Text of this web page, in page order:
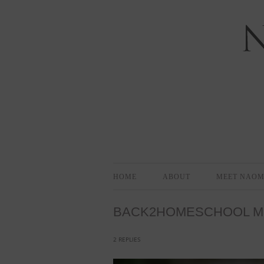
NAOMI
HOME ABOUT MEET
BACK2HOMESCHOOL
2 REPLIES